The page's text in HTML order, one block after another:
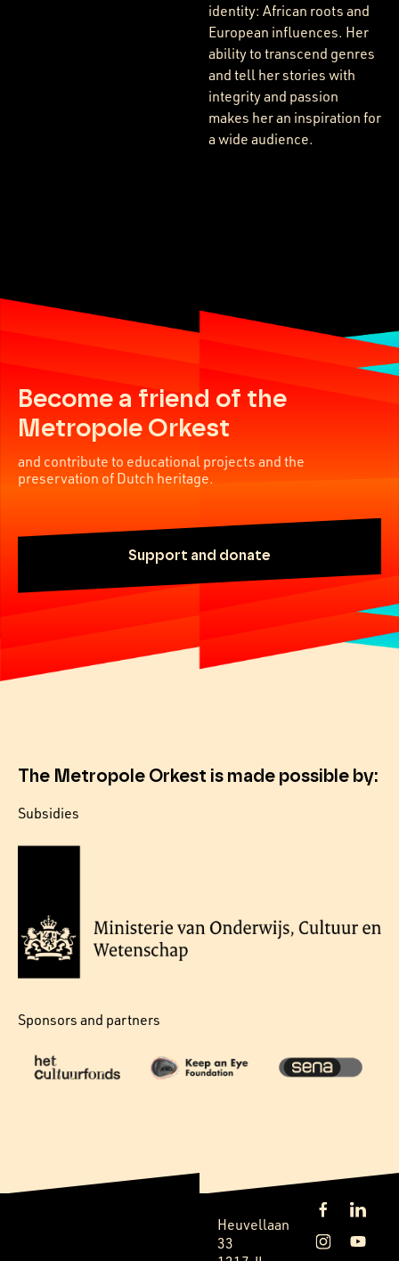
identity: African roots and
European influences. Her
ability to transcend genres
and tell her stories with
integrity and passion
makes her an inspiration for
a wide audience.
Become a friend of the
Metropole Orkest
and contribute to educational projects and the
preservation of Dutch heritage.
Support and donate
The Metropole Orkest is made possible by:
Subsidies
Sponsors and partners
Heuvellaan
33